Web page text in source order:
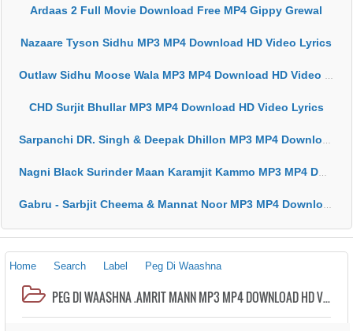
Ardaas 2 Full Movie Download Free MP4 Gippy Grewal
Nazaare Tyson Sidhu MP3 MP4 Download HD Video Lyrics
Outlaw Sidhu Moose Wala MP3 MP4 Download HD Video Lyrics
CHD Surjit Bhullar MP3 MP4 Download HD Video Lyrics
Sarpanchi DR. Singh & Deepak Dhillon MP3 MP4 Download HD Video Lyrics
Nagni Black Surinder Maan Karamjit Kammo MP3 MP4 Download HD Video Lyrics
Gabru - Sarbjit Cheema & Mannat Noor MP3 MP4 Download HD Video Lyrics
Home Search Label Peg Di Waashna
PEG DI WAASHNA .AMRIT MANN MP3 MP4 DOWNLOAD HD VIDEO LYRICS